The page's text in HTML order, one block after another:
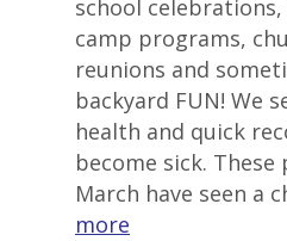
school
camp programs,
reunions and
backyard FUN! We
health and quick
become sick.
March have seen a
more